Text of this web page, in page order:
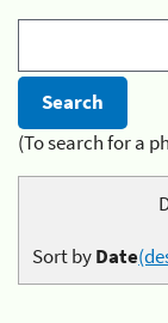
(To search for a
Sort byDate